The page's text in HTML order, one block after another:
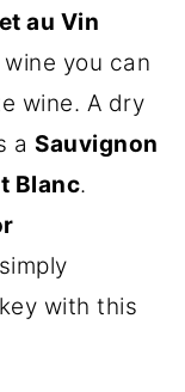
au Vin
you can
wine. A dry
a Sauvignon
Blanc.
simply
with this